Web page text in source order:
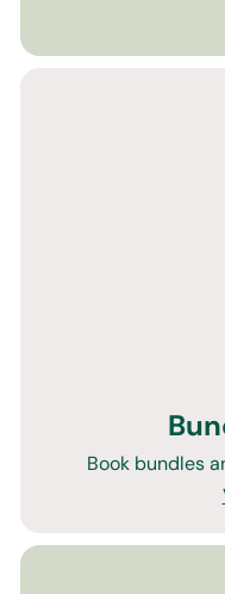
Book bundles